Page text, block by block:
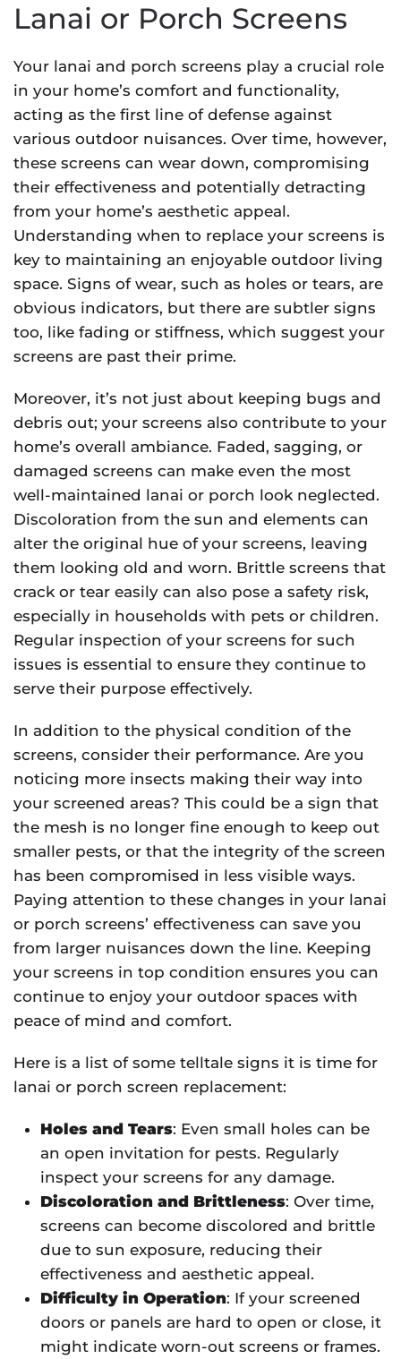
Lanai or Porch Screens
Your lanai and porch screens play a crucial role
in your home’s comfort and functionality,
acting as the first line of defense against
various outdoor nuisances. Over time, however,
these screens can wear down, compromising
their effectiveness and potentially detracting
from your home’s aesthetic appeal.
Understanding when to replace your screens is
key to maintaining an enjoyable outdoor living
space. Signs of wear, such as holes or tears, are
obvious indicators, but there are subtler signs
too, like fading or stiffness, which suggest your
screens are past their prime.
Moreover, it’s not just about keeping bugs and
debris out; your screens also contribute to your
home’s overall ambiance. Faded, sagging, or
damaged screens can make even the most
well-maintained lanai or porch look neglected.
Discoloration from the sun and elements can
alter the original hue of your screens, leaving
them looking old and worn. Brittle screens that
crack or tear easily can also pose a safety risk,
especially in households with pets or children.
Regular inspection of your screens for such
issues is essential to ensure they continue to
serve their purpose effectively.
In addition to the physical condition of the
screens, consider their performance. Are you
noticing more insects making their way into
your screened areas? This could be a sign that
the mesh is no longer fine enough to keep out
smaller pests, or that the integrity of the screen
has been compromised in less visible ways.
Paying attention to these changes in your lanai
or porch screens’ effectiveness can save you
from larger nuisances down the line. Keeping
your screens in top condition ensures you can
continue to enjoy your outdoor spaces with
peace of mind and comfort.
Here is a list of some telltale signs it is time for
lanai or porch screen replacement:
Holes and Tears: Even small holes can be
an open invitation for pests. Regularly
inspect your screens for any damage.
Discoloration and Brittleness: Over time,
screens can become discolored and brittle
due to sun exposure, reducing their
effectiveness and aesthetic appeal.
Difficulty in Operation: If your screened
doors or panels are hard to open or close, it
might indicate worn-out screens or frames.